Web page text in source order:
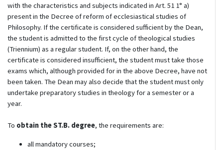
with the characteristics and subjects indicated in Art. 51 1° a)
present in the Decree of reform of ecclesiastical studies of
Philosophy. If the certificate is considered sufficient by the Dean,
the student is admitted to the first cycle of theological studies
(Triennium) as a regular student. If, on the other hand, the
certificate is considered insufficient, the student must take those
exams which, although provided for in the above Decree, have not
been taken. The Dean may also decide that the student must only
undertake preparatory studies in theology for a semester or a
year.
To obtain the ST.B. degree, the requirements are:
all mandatory courses;